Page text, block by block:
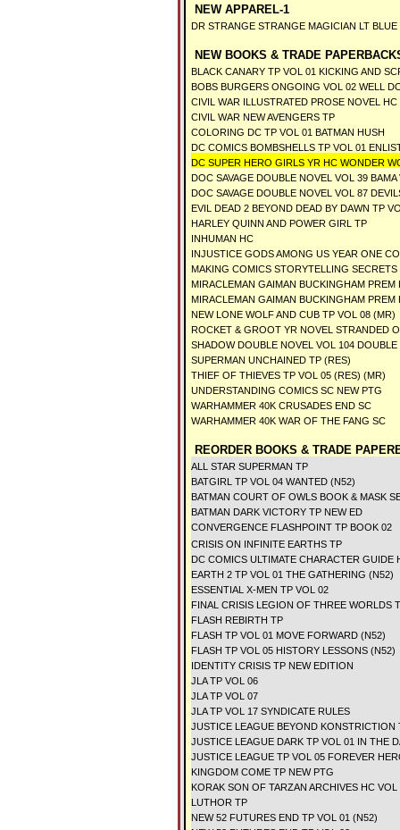
NEW APPAREL-1
DR STRANGE STRANGE MAGICIAN LT
NEW BOOKS & TRADE
BLACK CANARY TP VOL 01 KICKING AND
BOBS BURGERS ONGOING VOL 02 WELL
CIVIL WAR ILLUSTRATED PROSE NOVEL HC
CIVIL WAR NEW AVENGERS TP
COLORING DC TP VOL 01 BATMAN HUSH
DC COMICS BOMBSHELLS TP VOL 01
DC SUPER HERO GIRLS YR HC WONDER
DOC SAVAGE DOUBLE NOVEL VOL 39 BAMA
DOC SAVAGE DOUBLE NOVEL VOL 87
EVIL DEAD 2 BEYOND DEAD BY DAWN TP
HARLEY QUINN AND POWER GIRL TP
INHUMAN HC
INJUSTICE GODS AMONG US YEAR ONE
MAKING COMICS STORYTELLING SECRETS
MIRACLEMAN GAIMAN BUCKINGHAM PREM
MIRACLEMAN GAIMAN BUCKINGHAM
NEW LONE WOLF AND CUB TP VOL 08 (MR)
ROCKET & GROOT YR NOVEL STRANDED
SHADOW DOUBLE NOVEL VOL 104
SUPERMAN UNCHAINED TP (RES)
THIEF OF THIEVES TP VOL 05 (RES) (MR)
UNDERSTANDING COMICS SC NEW PTG
WARHAMMER 40K CRUSADES END SC
WARHAMMER 40K WAR OF THE FANG SC
REORDER BOOKS & TRADE
ALL STAR SUPERMAN TP
BATGIRL TP VOL 04 WANTED (N52)
BATMAN COURT OF OWLS BOOK & MASK
BATMAN DARK VICTORY TP NEW ED
CONVERGENCE FLASHPOINT TP BOOK 02
CRISIS ON INFINITE EARTHS TP
DC COMICS ULTIMATE CHARACTER GUIDE
EARTH 2 TP VOL 01 THE GATHERING (N52)
ESSENTIAL X-MEN TP VOL 02
FINAL CRISIS LEGION OF THREE WORLDS
FLASH REBIRTH TP
FLASH TP VOL 01 MOVE FORWARD (N52)
FLASH TP VOL 05 HISTORY LESSONS (N52)
IDENTITY CRISIS TP NEW EDITION
JLA TP VOL 06
JLA TP VOL 07
JLA TP VOL 17 SYNDICATE RULES
JUSTICE LEAGUE BEYOND KONSTRICTION
JUSTICE LEAGUE DARK TP VOL 01 IN THE
JUSTICE LEAGUE TP VOL 05 FOREVER
KINGDOM COME TP NEW PTG
KORAK SON OF TARZAN ARCHIVES HC VOL
LUTHOR TP
NEW 52 FUTURES END TP VOL 01 (N52)